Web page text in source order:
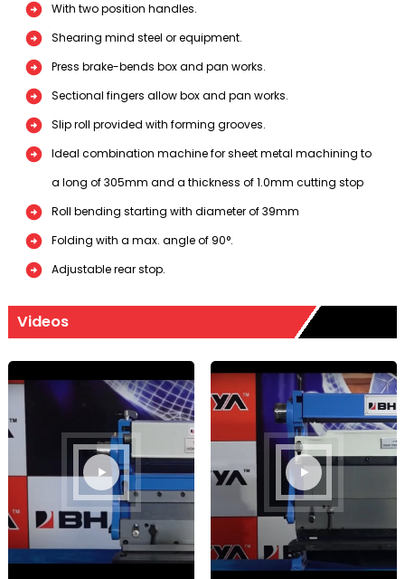
With two position handles.
Shearing mind steel or equipment.
Press brake-bends box and pan works.
Sectional fingers allow box and pan works.
Slip roll provided with forming grooves.
Ideal combination machine for sheet metal machining to
a long of 305mm and a thickness of 1.0mm cutting stop
Roll bending starting with diameter of 39mm
Folding with a max. angle of 90°.
Adjustable rear stop.
Videos